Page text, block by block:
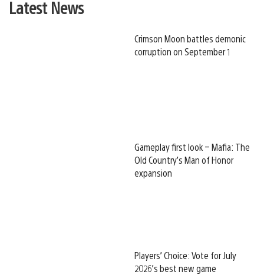
Latest News
Crimson Moon battles demonic
corruption on September 1
Gameplay first look – Mafia: The
Old Country’s Man of Honor
expansion
Players’ Choice: Vote for July
2026’s best new game